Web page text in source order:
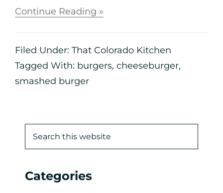
Continue Reading »
Filed Under: That Colorado Kitchen
Tagged With: burgers, cheeseburger,
smashed burger
Categories